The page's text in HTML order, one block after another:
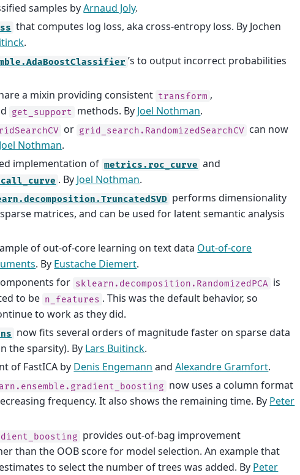
samples byArnaud Joly.
that computes log loss, aka cross-entropy loss. By Jochen
.
’s to output incorrect probabilities
a mixin providing consistent transform ,
get_support methods. By Joel Nothman.
or grid_search.RandomizedSearchCV can now
Joel Nothman.
implementation of metrics.roc_curve and
. By Joel Nothman.
performs dimensionality
matrices, and can be used for latent semantic analysis
of out-of-core learning on text data Out-of-core
. By Eustache Diemert.
for sklearn.decomposition.RandomizedPCA is
to be n_features . This was the default behavior, so
to work as they did.
now fits several orders of magnitude faster on sparse data
the sparsity). By Lars Buitinck.
of FastICA by Denis Engemann andAlexandre Gramfort.
now uses a column format
frequency. It also shows the remaining time. By Peter
provides out-of-bag improvement
than the OOB score for model selection. An example that
to select the number of trees was added. By Peter